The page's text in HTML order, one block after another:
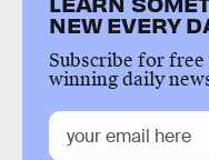
NEW EVERY
Subscribe for free
winning daily